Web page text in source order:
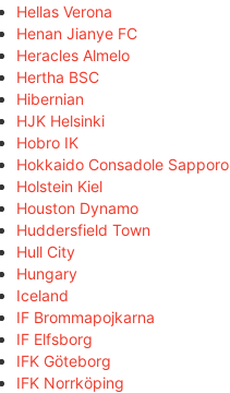
Hellas Verona
Henan Jianye FC
Heracles Almelo
Hertha BSC
Hibernian
HJK Helsinki
Hobro IK
Hokkaido Consadole Sapporo
Holstein Kiel
Houston Dynamo
Huddersfield Town
Hull City
Hungary
Iceland
IF Brommapojkarna
IF Elfsborg
IFK Göteborg
IFK Norrköping